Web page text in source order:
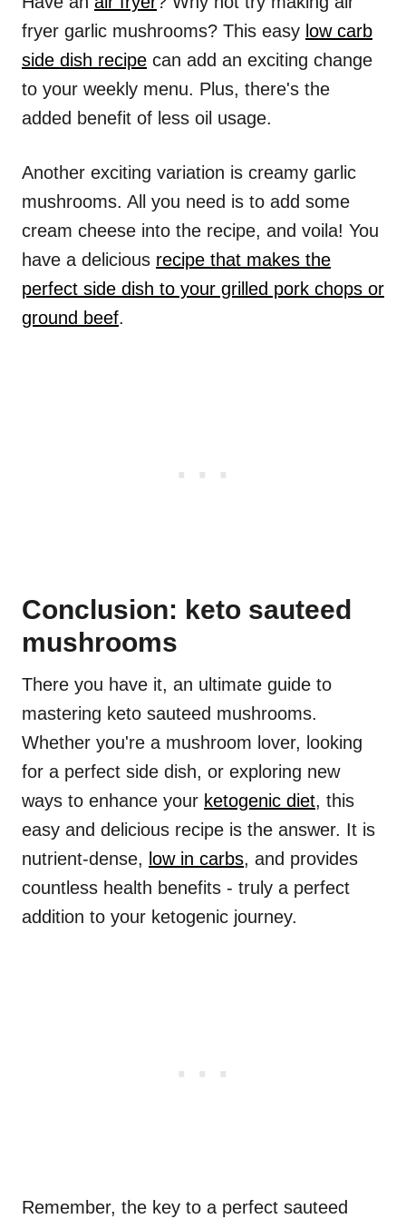
fryer garlic mushrooms? This easy low carb
side dish recipe can add an exciting change
to your weekly menu. Plus, there's the
added benefit of less oil usage.
Another exciting variation is creamy garlic
mushrooms. All you need is to add some
cream cheese into the recipe, and voila! You
have a delicious recipe that makes the
perfect side dish to your grilled pork chops or
ground beef.
Conclusion: keto sauteed
mushrooms
There you have it, an ultimate guide to
mastering keto sauteed mushrooms.
Whether you're a mushroom lover, looking
for a perfect side dish, or exploring new
ways to enhance your ketogenic diet, this
easy and delicious recipe is the answer. It is
nutrient-dense, low in carbs, and provides
countless health benefits - truly a perfect
addition to your ketogenic journey.
Remember, the key to a perfect sauteed